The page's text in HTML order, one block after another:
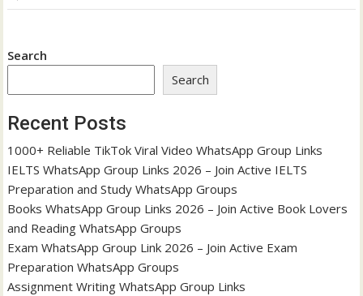
Search
Search
Recent Posts
1000+ Reliable TikTok Viral Video WhatsApp Group Links
IELTS WhatsApp Group Links 2026 – Join Active IELTS
Preparation and Study WhatsApp Groups
Books WhatsApp Group Links 2026 – Join Active Book Lovers
and Reading WhatsApp Groups
Exam WhatsApp Group Link 2026 – Join Active Exam
Preparation WhatsApp Groups
Assignment Writing WhatsApp Group Links